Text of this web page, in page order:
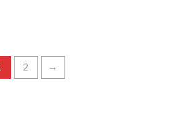
2 →